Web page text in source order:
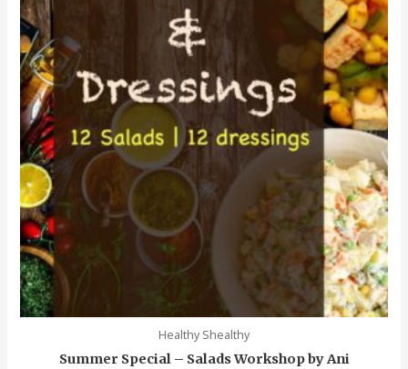
Healthy Shealthy
Summer Special – Salads Workshop by Ani